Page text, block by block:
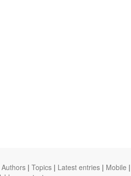
Authors | Topics | Latest entries | Mobile |